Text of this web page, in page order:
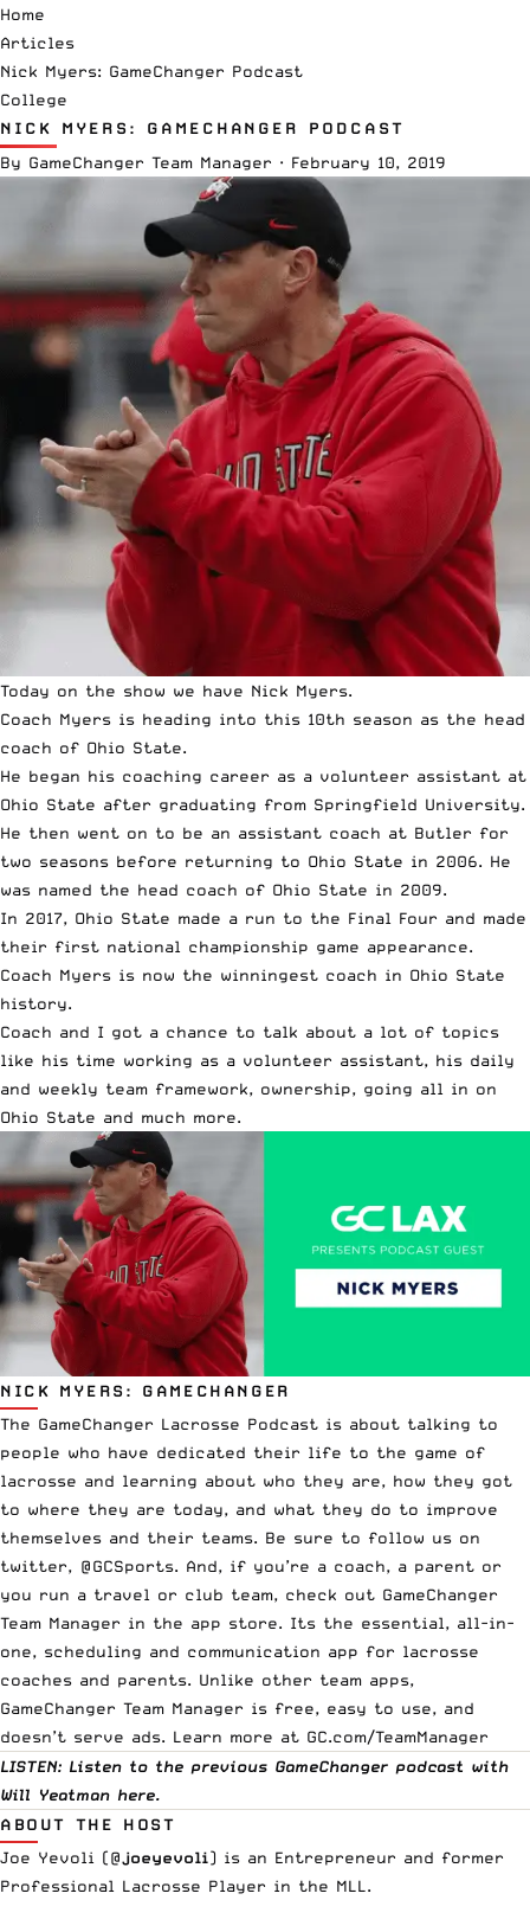
Home
Articles
Nick Myers: GameChanger Podcast
College
NICK MYERS: GAMECHANGER PODCAST
By GameChanger Team Manager · February 10, 2019
Today on the show we have Nick Myers.
Coach Myers is heading into this 10th season as the head
coach of Ohio State.
He began his coaching career as a volunteer assistant at
Ohio State after graduating from Springfield University.
He then went on to be an assistant coach at Butler for
two seasons before returning to Ohio State in 2006. He
was named the head coach of Ohio State in 2009.
In 2017, Ohio State made a run to the Final Four and made
their first national championship game appearance.
Coach Myers is now the winningest coach in Ohio State
history.
Coach and I got a chance to talk about a lot of topics
like his time working as a volunteer assistant, his daily
and weekly team framework, ownership, going all in on
Ohio State and much more.
NICK MYERS: GAMECHANGER
The GameChanger Lacrosse Podcast is about talking to
people who have dedicated their life to the game of
lacrosse and learning about who they are, how they got
to where they are today, and what they do to improve
themselves and their teams. Be sure to follow us on
twitter, @GCSports. And, if you’re a coach, a parent or
you run a travel or club team, check out GameChanger
Team Manager in the app store. Its the essential, all-in-
one, scheduling and communication app for lacrosse
coaches and parents. Unlike other team apps,
GameChanger Team Manager is free, easy to use, and
doesn’t serve ads. Learn more at GC.com/TeamManager
LISTEN: Listen to the previous GameChanger podcast with
Will Yeatman here.
ABOUT THE HOST
Joe Yevoli (@joeyevoli) is an Entrepreneur and former
Professional Lacrosse Player in the MLL.